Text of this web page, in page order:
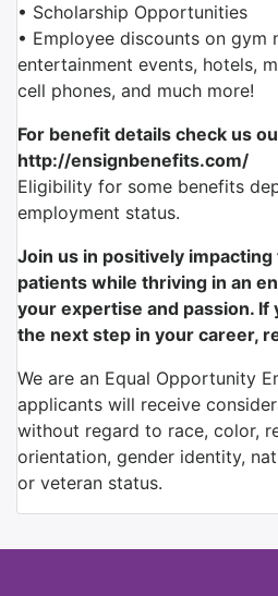
• Scholarship Opportunities
• Employee discounts on gym
entertainment events, hotels,
cell phones, and much more!
For benefit details check us
http://ensignbenefits.com/
Eligibility for some benefits
employment status.
Join us in positively
patients while thriving in an
your expertise and passion. If
the next step in your career,
We are an Equal Opportunity
applicants will receive
without regard to race, color,
orientation, gender identity,
or veteran status.